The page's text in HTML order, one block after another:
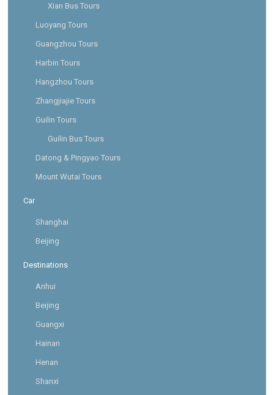
Xian Bus Tours
Luoyang Tours
Guangzhou Tours
Harbin Tours
Hangzhou Tours
Zhangjiajie Tours
Guilin Tours
Guilin Bus Tours
Datong & Pingyao Tours
Mount Wutai Tours
Car
Shanghai
Beijing
Destinations
Anhui
Beijing
Guangxi
Hainan
Henan
Shanxi